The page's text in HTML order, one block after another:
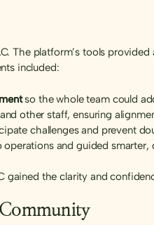
The platform’s tools
included:
so the whole team could
other staff, ensuring
challenges and prevent
and guided smarter,
gained the clarity and